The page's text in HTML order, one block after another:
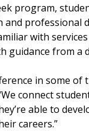
program,
and professional
with
guidance from a
in some of
connect
able to
careers.”